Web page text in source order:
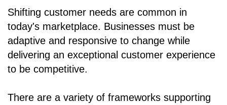
Shifting customer needs are common in
today's marketplace. Businesses must be
adaptive and responsive to change while
delivering an exceptional customer experience
to be competitive.
There are a variety of frameworks supporting